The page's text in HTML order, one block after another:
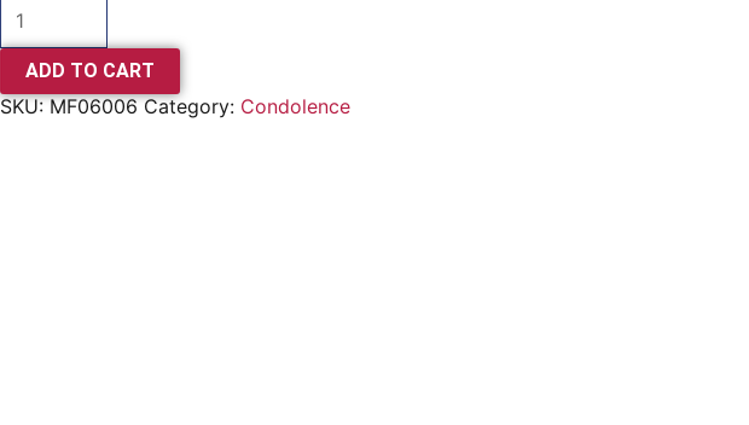
ADD TO CART
SKU:MF06006 Category: Condolence